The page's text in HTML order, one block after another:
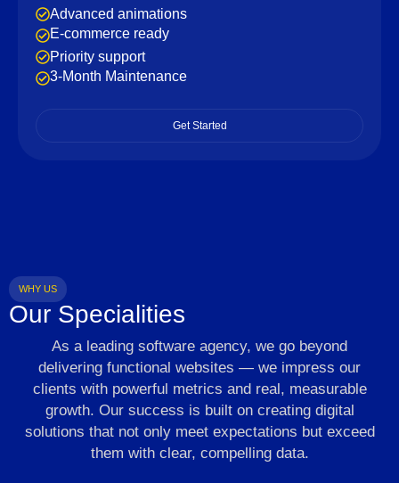
Advanced animations
E-commerce ready
Priority support
3-Month Maintenance
Get Started
WHY US
Our Specialities
As a leading software agency, we go beyond
delivering functional websites — we impress our
clients with powerful metrics and real, measurable
growth. Our success is built on creating digital
solutions that not only meet expectations but exceed
them with clear, compelling data.